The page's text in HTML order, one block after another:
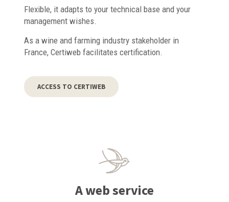
Flexible, it adapts to your technical base and your
management wishes.
As a wine and farming industry stakeholder in
France, Certiweb facilitates certification.
ACCESS TO CERTIWEB
A web service